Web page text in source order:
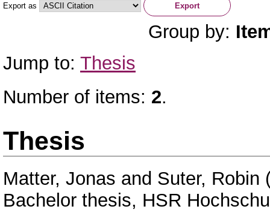
Export as
Group by:
Jump to: Thesis
Number of items: 2.
Thesis
Matter, Jonas and Suter, Robin
Bachelor thesis, HSR